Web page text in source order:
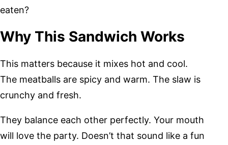
eaten?
Why This Sandwich Works
This matters because it mixes hot and cool.
The meatballs are spicy and warm. The slaw is
crunchy and fresh.
They balance each other perfectly. Your mouth
will love the party. Doesn’t that sound like a fun